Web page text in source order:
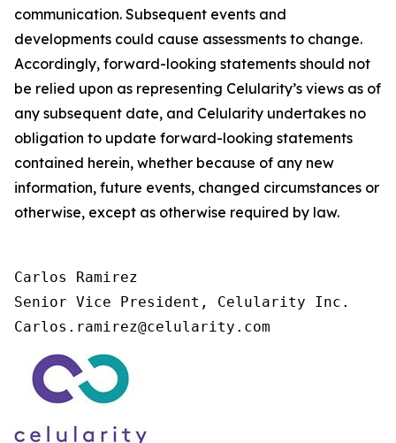
communication. Subsequent events and
developments could cause assessments to change.
Accordingly, forward-looking statements should not
be relied upon as representing Celularity’s views as of
any subsequent date, and Celularity undertakes no
obligation to update forward-looking statements
contained herein, whether because of any new
information, future events, changed circumstances or
otherwise, except as otherwise required by law.
Carlos Ramirez
Senior Vice President, Celularity Inc.
Carlos.ramirez@celularity.com